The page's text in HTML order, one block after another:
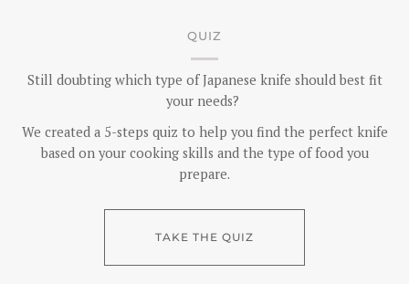
QUIZ
Still doubting which type of Japanese knife should best fit
your needs?
We created a 5-steps quiz to help you find the perfect knife
based on your cooking skills and the type of food you
prepare.
TAKE THE QUIZ